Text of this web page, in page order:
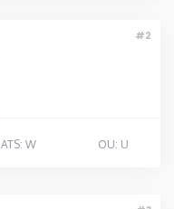
#2
ATS: W OU: U